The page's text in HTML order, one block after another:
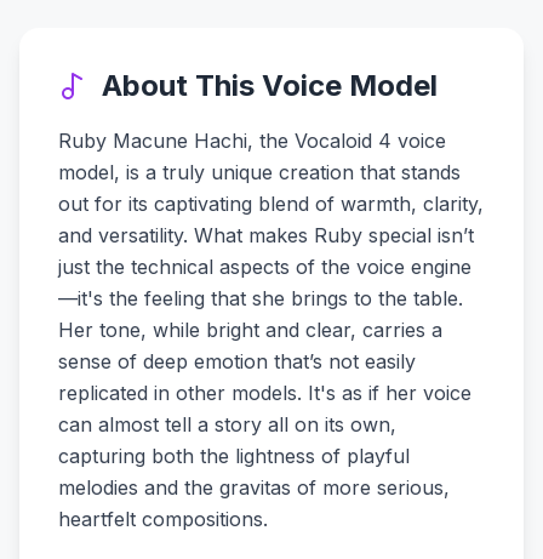
About This Voice Model
Ruby Macune Hachi, the Vocaloid 4 voice
model, is a truly unique creation that stands
out for its captivating blend of warmth, clarity,
and versatility. What makes Ruby special isn’t
just the technical aspects of the voice engine
—it's the feeling that she brings to the table.
Her tone, while bright and clear, carries a
sense of deep emotion that’s not easily
replicated in other models. It's as if her voice
can almost tell a story all on its own,
capturing both the lightness of playful
melodies and the gravitas of more serious,
heartfelt compositions.